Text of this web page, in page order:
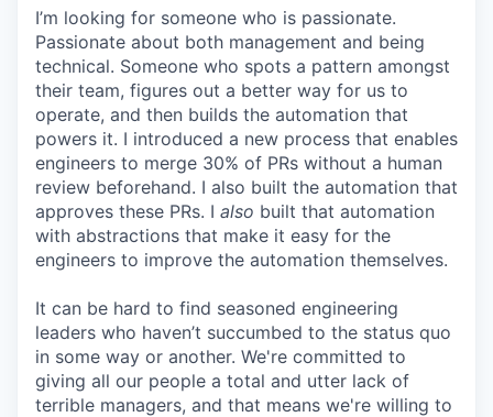
I’m looking for someone who is passionate.
Passionate about both management and being
technical. Someone who spots a pattern amongst
their team, figures out a better way for us to
operate, and then builds the automation that
powers it. I introduced a new process that enables
engineers to merge 30% of PRs without a human
review beforehand. I also built the automation that
approves these PRs. I also built that automation
with abstractions that make it easy for the
engineers to improve the automation themselves.
It can be hard to find seasoned engineering
leaders who haven’t succumbed to the status quo
in some way or another. We're committed to
giving all our people a total and utter lack of
terrible managers, and that means we're willing to